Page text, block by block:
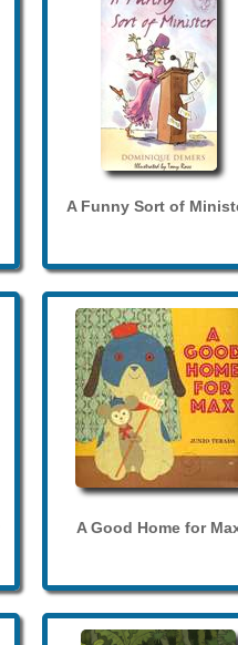
A Funny Sort of
A Good Home for